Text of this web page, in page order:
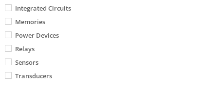
Integrated Circuits
Memories
Power Devices
Relays
Sensors
Transducers